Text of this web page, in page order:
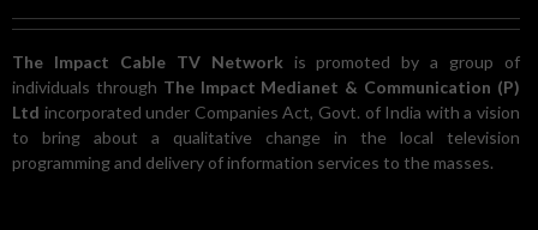
The Impact Cable TV Network is promoted by a group of
individuals through The Impact Medianet & Communication (P)
Ltd incorporated under Companies Act, Govt. of India with a vision
to bring about a qualitative change in the local television
programming and delivery of information services to the masses.